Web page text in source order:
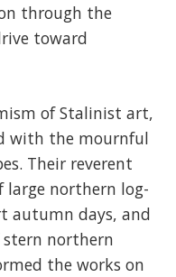
through the
toward
of Stalinist art,
with the mournful
Their reverent
large northern log-
autumn days, and
stern northern
the works on